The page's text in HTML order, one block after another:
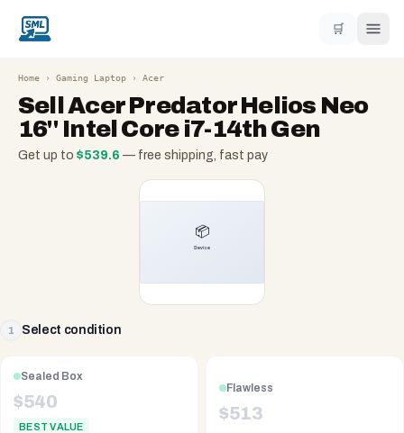
🛒
Home › Gaming Laptop › Acer
SellAcer Predator Helios Neo
16'' Intel Core i7-14th Gen
Get up to $539.6 — free shipping, fast pay
1 Select condition
Sealed Box
$540
BEST VALUE
Flawless
$513